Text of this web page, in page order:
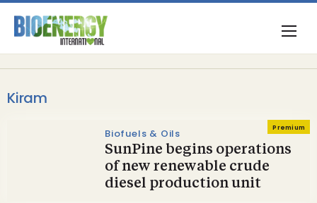
Kiram
Premium
Biofuels & Oils
SunPine begins operations
of new renewable crude
diesel production unit